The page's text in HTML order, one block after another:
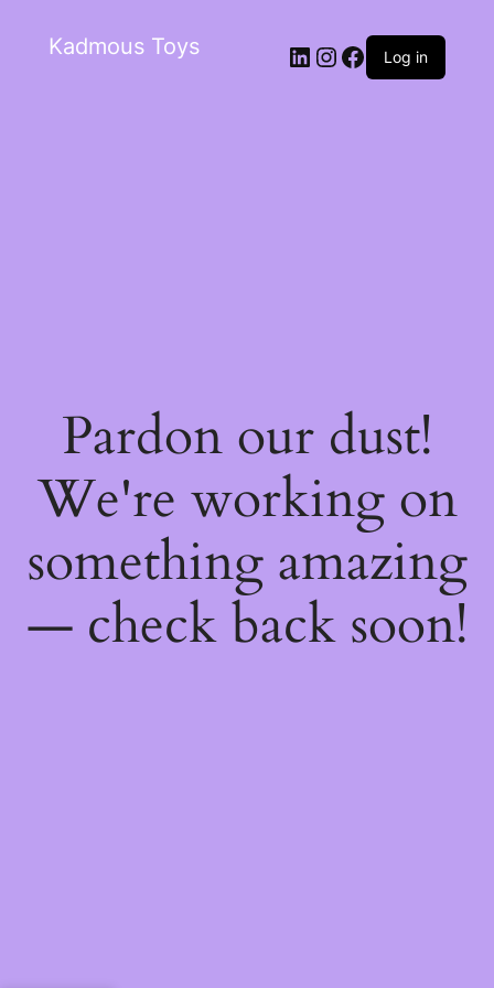
Kadmous Toys Log in
Pardon our dust!
We're working on
something amazing
— check back soon!